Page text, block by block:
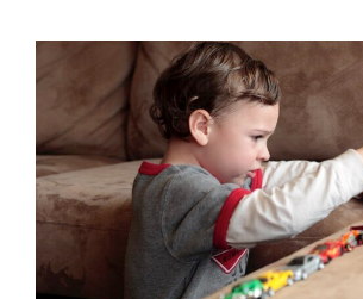
Signs of Autism: Lining